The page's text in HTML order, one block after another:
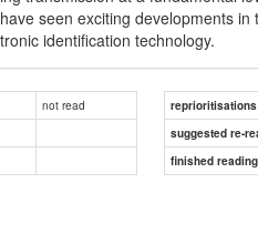
seen exciting developments
identification technology.
not read
reprioritisations
suggested re-
finished